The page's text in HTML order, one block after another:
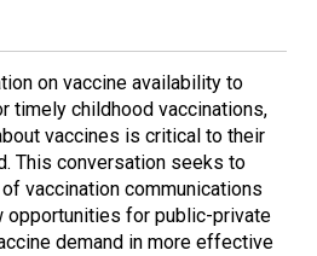
on vaccine availability to
timely childhood vaccinations,
vaccines is critical to their
This conversation seeks to
vaccination communications
opportunities for public-private
demand in more effective